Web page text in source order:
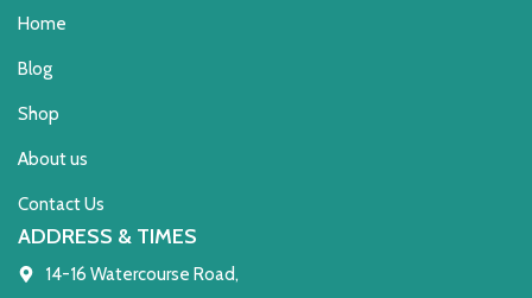
Home
Blog
Shop
About us
Contact Us
ADDRESS & TIMES
14-16 Watercourse Road,